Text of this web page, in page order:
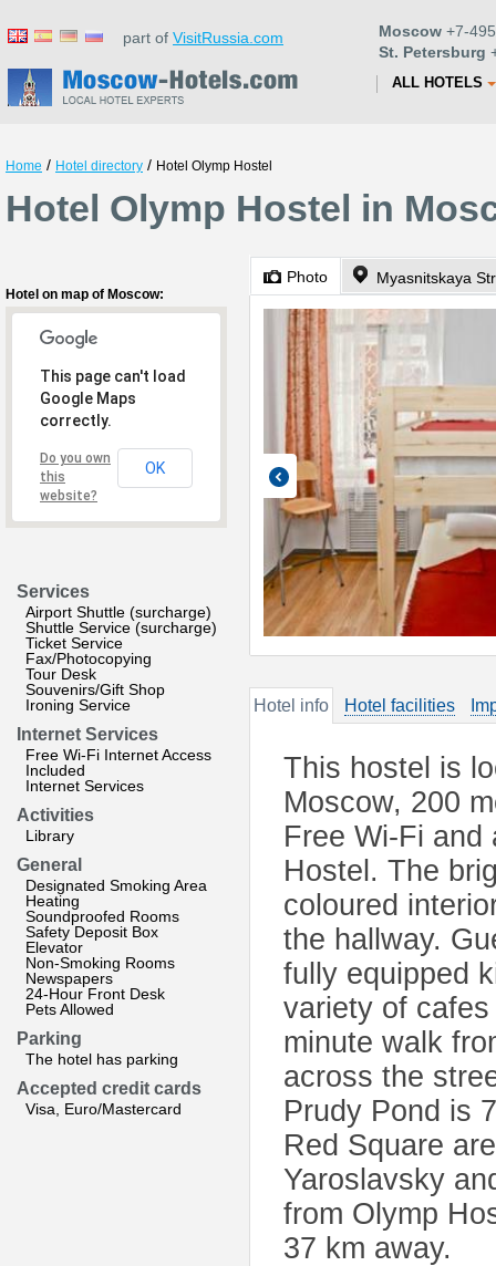
part of VisitRussia.com Moscow +7-
St. Petersburg
ALL HOTELS
Home / Hotel directory / Hotel Olymp Hostel
Hotel Olymp Hostel in
Hotel on map of Moscow:
This page can't load
Google Maps
correctly.
Do you own
this
website?
OK
Services
Airport Shuttle (surcharge)
Shuttle Service (surcharge)
Ticket Service
Fax/Photocopying
Tour Desk
Souvenirs/Gift Shop
Ironing Service
Internet Services
Free Wi-Fi Internet Access
Included
Internet Services
Activities
Library
General
Designated Smoking Area
Heating
Soundproofed Rooms
Safety Deposit Box
Elevator
Non-Smoking Rooms
Newspapers
24-Hour Front Desk
Pets Allowed
Parking
The hotel has parking
Accepted credit cards
Visa, Euro/Mastercard
Photo Myasnitskaya
Hotel info Hotel facilities
This hostel is
Moscow, 200
Free Wi-Fi and
Hostel. The
coloured
the hallway.
fully equipped
variety of
minute walk
across the
Prudy Pond is
Red Square
Yaroslavsky
from Olymp
37 km away.